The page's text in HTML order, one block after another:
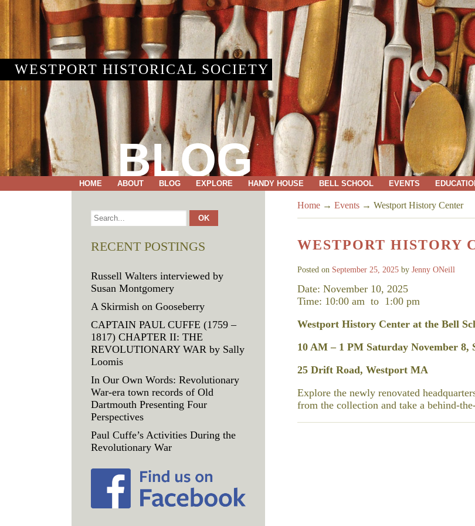
WESTPORT HISTORICAL SOCIETY
BLOG
HOME ABOUT BLOG EXPLORE HANDY HOUSE BELL SCHOOL EVENTS
Home → Events → Westport History Center
WESTPORT HISTORY
Posted on September 25, 2025 by Jenny ONeill
Date: November 10, 2025
Time: 10:00 am to 1:00 pm
Westport History Center at the Bell
10 AM – 1 PM Saturday November 8,
25 Drift Road, Westport MA
Explore the newly renovated
from the collection and take a behind-
RECENT POSTINGS
Russell Walters interviewed by
Susan Montgomery
A Skirmish on Gooseberry
CAPTAIN PAUL CUFFE (1759 –
1817) CHAPTER II: THE
REVOLUTIONARY WAR by Sally
Loomis
In Our Own Words: Revolutionary
War-era town records of Old
Dartmouth Presenting Four
Perspectives
Paul Cuffe’s Activities During the
Revolutionary War